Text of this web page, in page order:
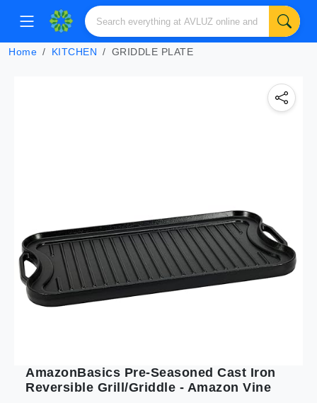
Home KITCHEN GRIDDLE PLATE
AmazonBasics Pre-Seasoned Cast Iron
Reversible Grill/Griddle - Amazon Vine